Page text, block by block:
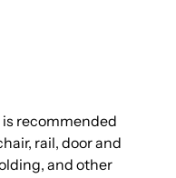
recommended
rail, door and
and other